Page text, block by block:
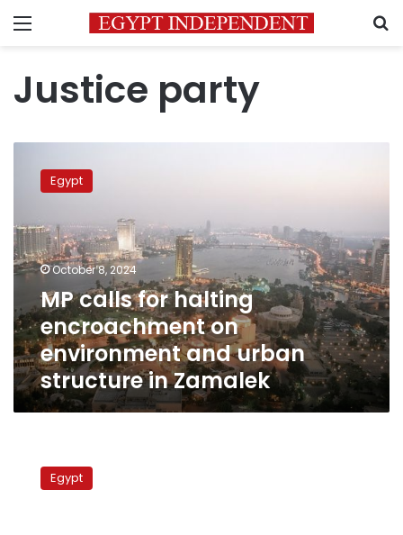
Menu
Justice party
encroachment
on
environment
and
urban
structure
in
Zamalek
Egypt
October 8, 2024
MP calls for halting
encroachment on
environment and urban
structure in Zamalek
Party:
ElectionsEgypt